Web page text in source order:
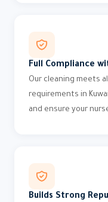
Full Compliance
Our cleaning meets
requirements in
and ensure your
Builds Strong